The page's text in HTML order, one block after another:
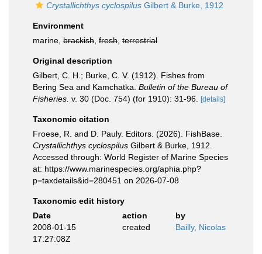
Crystallichthys cyclospilus Gilbert & Burke, 1912
Environment
marine, brackish fresh terrestrial
Original description
Gilbert, C. H.; Burke, C. V. (1912). Fishes from
Bering Sea and Kamchatka. Bulletin of the Bureau of
Fisheries. v. 30 (Doc. 754) (for 1910): 31-96. [details]
Taxonomic citation
Froese, R. and D. Pauly. Editors. (2026). FishBase.
Crystallichthys cyclospilus Gilbert & Burke, 1912.
Accessed through: World Register of Marine Species
at: https://www.marinespecies.org/aphia.php?
p=taxdetails&id=280451 on 2026-07-08
Taxonomic edit history
Date
action
by
2008-01-15
17:27:08Z
created Bailly, Nicolas